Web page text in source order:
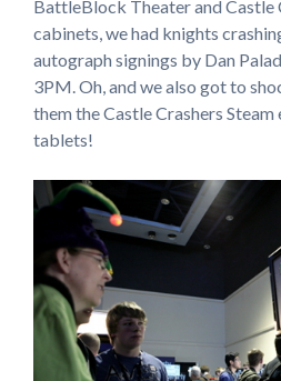
BattleBlock Theater and Castle
cabinets, we had knights
autograph signings by Dan
3PM. Oh, and we also got to
them the Castle Crashers
tablets!